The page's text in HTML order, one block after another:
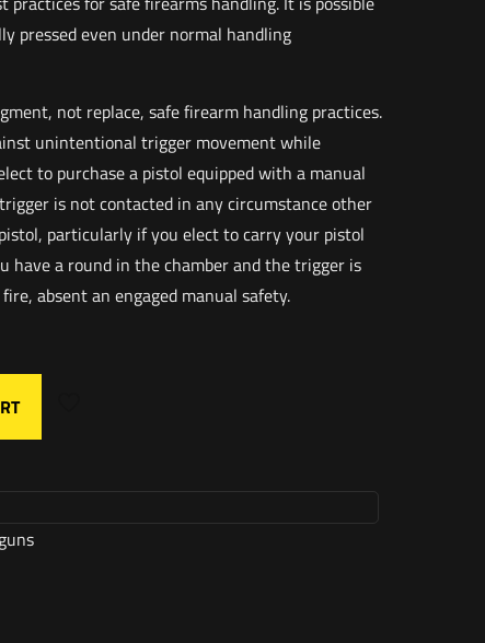
pressed even under normal handling
not replace, safe firearm handling practices.
unintentional trigger movement while
to purchase a pistol equipped with a manual
is not contacted in any circumstance other
particularly if you elect to carry your pistol
have a round in the chamber and the trigger is
absent an engaged manual safety.